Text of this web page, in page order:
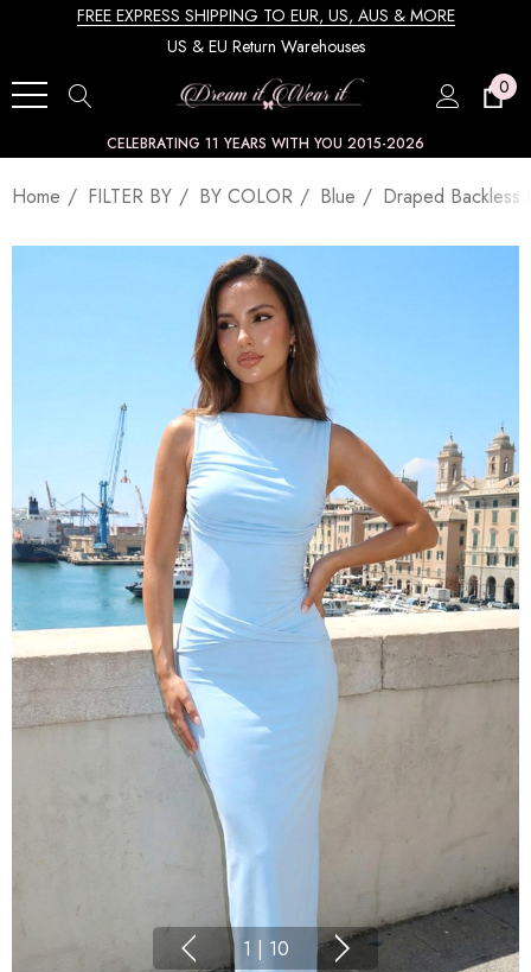
FREE EXPRESS SHIPPING TO EUR, US, AUS & MORE
US & EU Return Warehouses
0
CELEBRATING 11 YEARS WITH YOU 2015-2026
Home FILTER BY BY COLOR Blue Draped Backless
1 | 10